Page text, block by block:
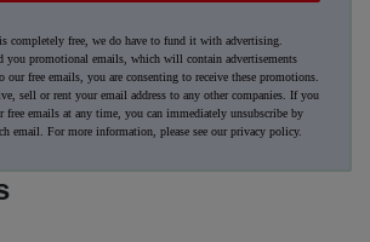
completely free, we do have to fund it with advertising.
you promotional emails, which will contain advertisements
free emails, you are consenting to receive these promotions.
sell or rent your email address to any other companies. If you
free emails at any time, you can immediately unsubscribe by
email. For more information, please see ourprivacy policy.